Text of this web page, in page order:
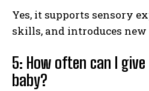
Yes, it supports sensory
skills, and introduces
5: How often can I
baby?